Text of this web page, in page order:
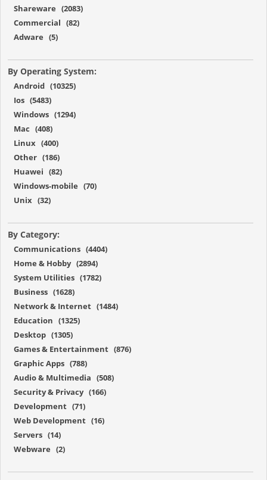
Shareware (2083)
Commercial (82)
Adware (5)
By Operating System:
Android (10325)
Ios (5483)
Windows (1294)
Mac (408)
Linux (400)
Other (186)
Huawei (82)
Windows-mobile (70)
Unix (32)
By Category:
Communications (4404)
Home & Hobby (2894)
System Utilities (1782)
Business (1628)
Network & Internet (1484)
Education (1325)
Desktop (1305)
Games & Entertainment (876)
Graphic Apps (788)
Audio & Multimedia (508)
Security & Privacy (166)
Development (71)
Web Development (16)
Servers (14)
Webware (2)